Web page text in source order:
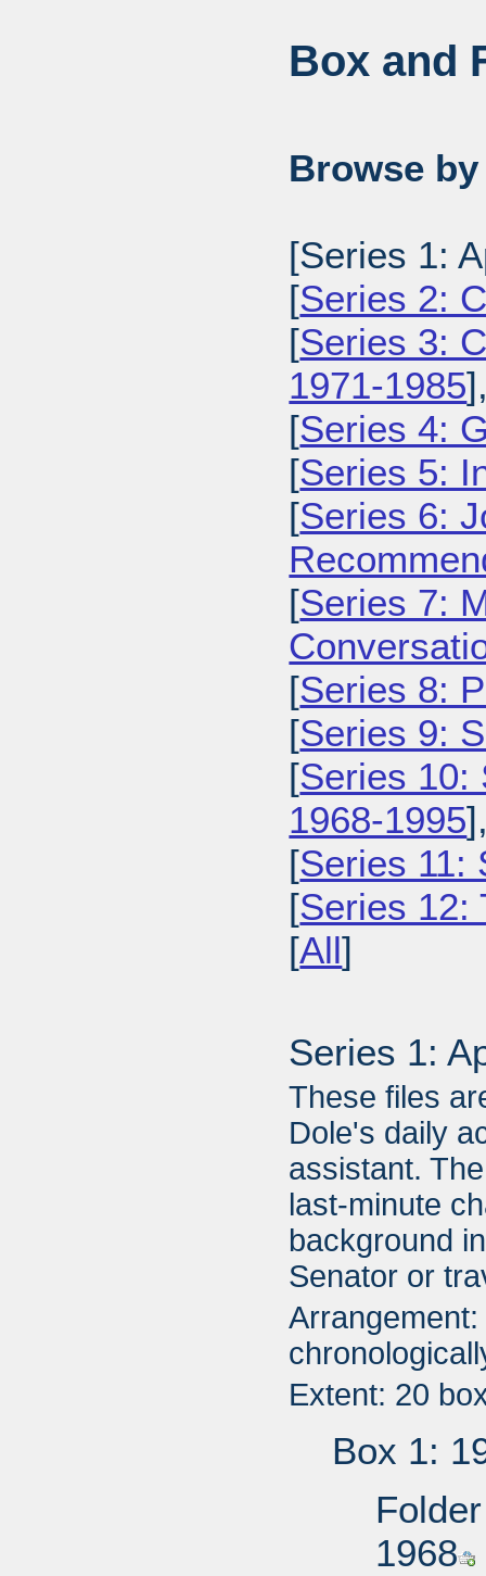
Box and
Browse
[Series 1:
[Series 2:
[Series 3:
1971-1985
[Series 4:
[Series 5:
[Series 6:
[Series 7:
[Series 8:
[Series 9:
[Series 10:
1968-1995
[Series 11:
[Series 12:
[All]
Series 1:
These files
Dole's daily
assistant.
last-minute
background
Senator or
Extent: 20
Box 1:
1968